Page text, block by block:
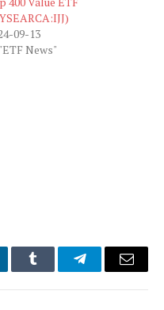
09-13
News"
Tumblr TelegramEmail